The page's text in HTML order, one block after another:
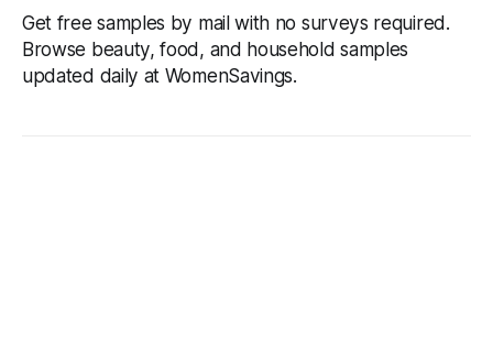
Get free samples by mail with no surveys required.
Browse beauty, food, and household samples
updated daily at WomenSavings.